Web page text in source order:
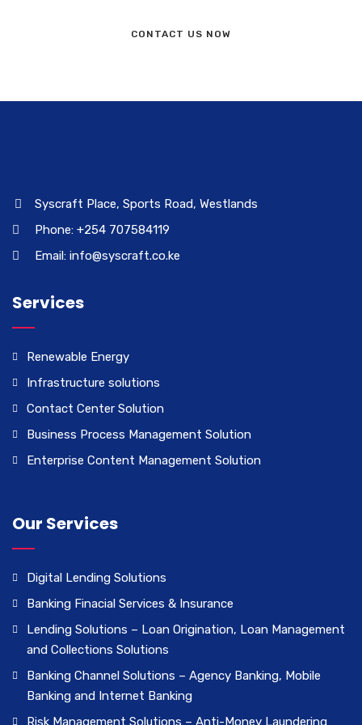
CONTACT US NOW
Syscraft Place, Sports Road, Westlands
Phone: +254 707584119
Email: info@syscraft.co.ke
Services
Renewable Energy
Infrastructure solutions
Contact Center Solution
Business Process Management Solution
Enterprise Content Management Solution
Our Services
Digital Lending Solutions
Banking Finacial Services & Insurance
Lending Solutions – Loan Origination, Loan Management
and Collections Solutions
Banking Channel Solutions – Agency Banking, Mobile
Banking and Internet Banking
Risk Management Solutions – Anti-Money Laundering